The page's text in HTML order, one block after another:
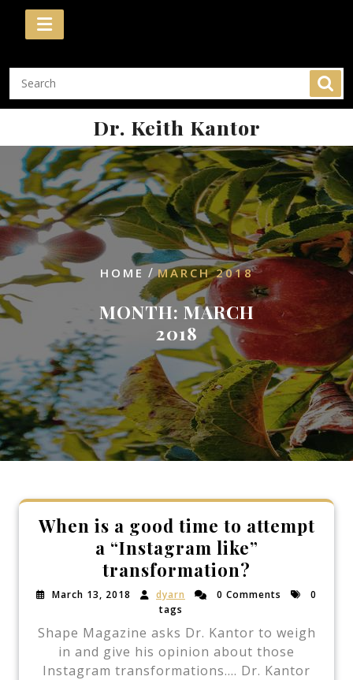
Skip
Dr. Keith Kantor
HOME /MARCH 2018
MONTH: MARCH
2018
When is a good time to attempt
a “Instagram like”
transformation?
March 13, 2018 dyarn 0 Comments
0
tags
Shape Magazine asks Dr. Kantor to weigh
in and give his opinion about those
Instagram transformations…. Dr. Kantor